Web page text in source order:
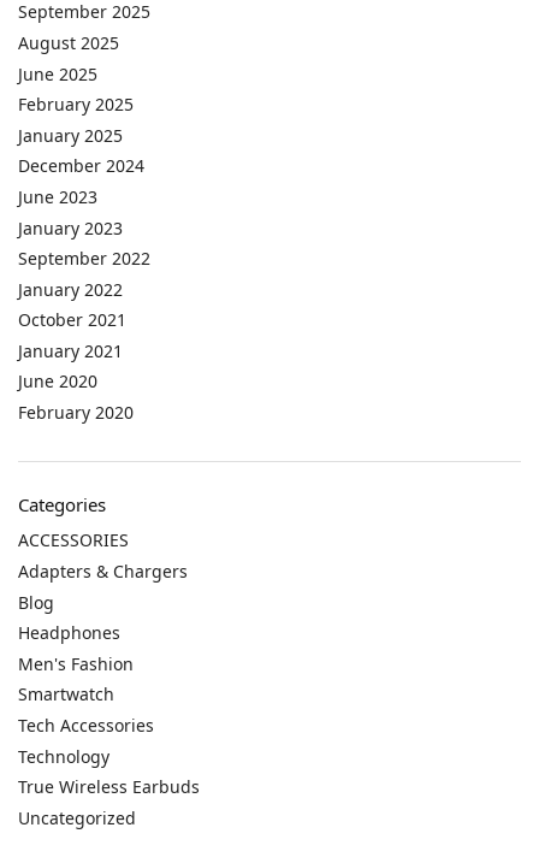
September 2025
August 2025
June 2025
February 2025
January 2025
December 2024
June 2023
January 2023
September 2022
January 2022
October 2021
January 2021
June 2020
February 2020
Categories
ACCESSORIES
Adapters & Chargers
Blog
Headphones
Men's Fashion
Smartwatch
Tech Accessories
Technology
True Wireless Earbuds
Uncategorized